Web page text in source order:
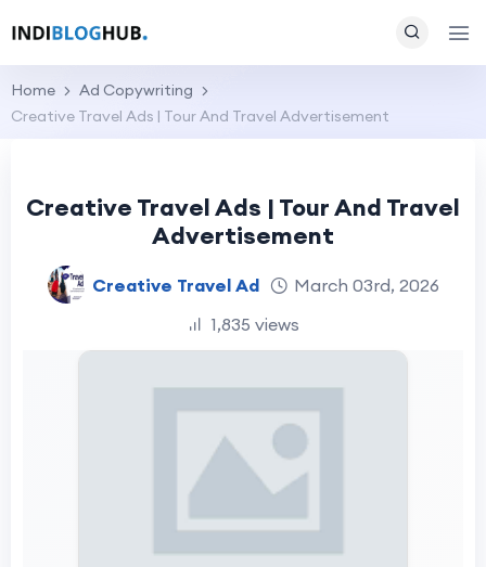
Home
Ad Copywriting
Creative Travel Ads | Tour And Travel Advertisement
Creative Travel Ads | Tour And Travel
Advertisement
Creative Travel Ad
March 03rd, 2026
1,835 views